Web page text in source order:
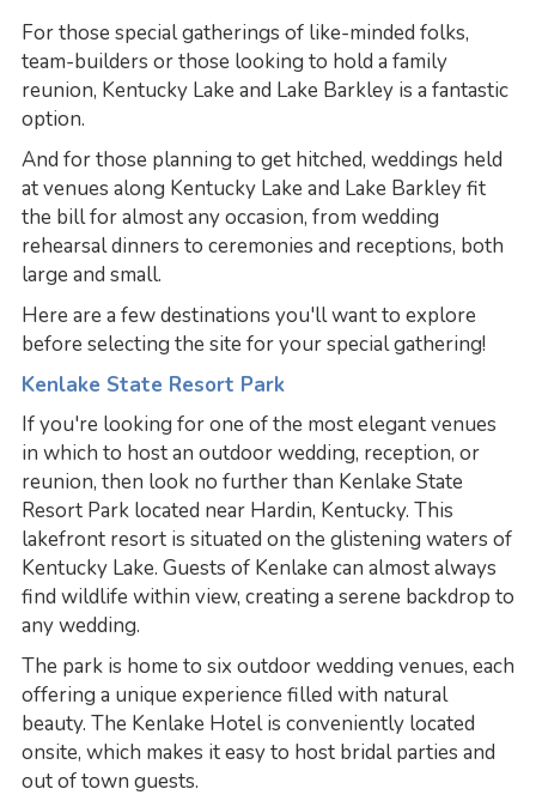
For those special gatherings of like-minded folks,
team-builders or those looking to hold a family
reunion, Kentucky Lake and Lake Barkley is a fantastic
option.
And for those planning to get hitched, weddings held
at venues along Kentucky Lake and Lake Barkley fit
the bill for almost any occasion, from wedding
rehearsal dinners to ceremonies and receptions, both
large and small.
Here are a few destinations you'll want to explore
before selecting the site for your special gathering!
Kenlake State Resort Park
If you're looking for one of the most elegant venues
in which to host an outdoor wedding, reception, or
reunion, then look no further than Kenlake State
Resort Park located near Hardin, Kentucky. This
lakefront resort is situated on the glistening waters of
Kentucky Lake. Guests of Kenlake can almost always
find wildlife within view, creating a serene backdrop to
any wedding.
The park is home to six outdoor wedding venues, each
offering a unique experience filled with natural
beauty. The Kenlake Hotel is conveniently located
onsite, which makes it easy to host bridal parties and
out of town guests.